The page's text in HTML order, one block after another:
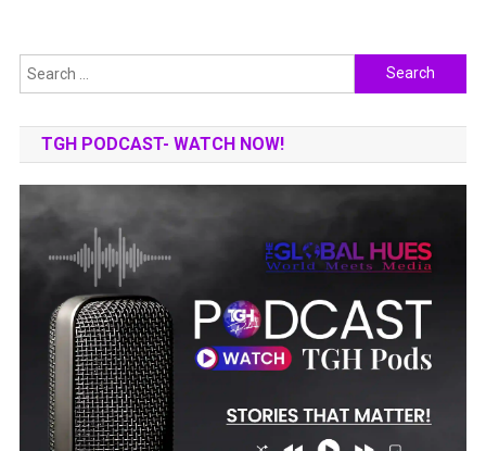
Search
for:
TGH PODCAST- WATCH NOW!